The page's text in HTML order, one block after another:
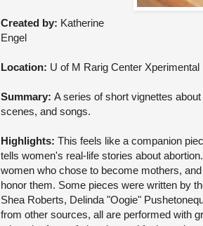
Created by: Katherine
Engel
Location: U of M Rarig Center Xperimental
Summary: A series of short vignettes
scenes, and songs.
Highlights: This feels like a companion
tells women's real-life stories about
women who chose to become mothers,
honor them. Some pieces were written by
Shea Roberts, Delinda "Oogie"
from other sources, all are performed with